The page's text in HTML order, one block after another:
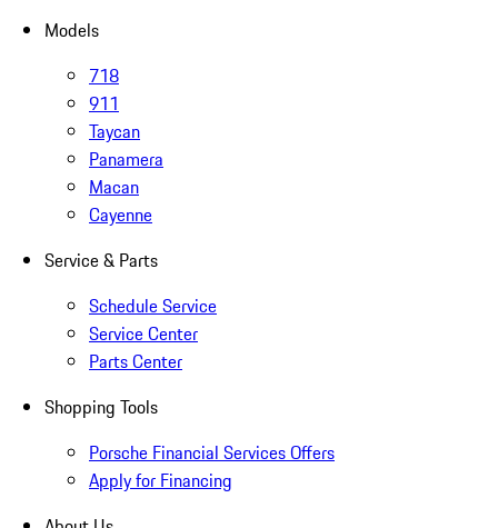
Models
718
911
Taycan
Panamera
Macan
Cayenne
Service & Parts
Schedule Service
Service Center
Parts Center
Shopping Tools
Porsche Financial Services Offers
Apply for Financing